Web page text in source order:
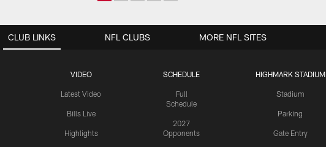
CLUB LINKS
VIDEO
Latest Video
Bills Live
Highlights
SCHEDULE
Full
Schedule
2027
Opponents
HIGHMARK STADIUM
Stadium
Parking
Gate Entry
NFL CLUBS MORE NFL SITES